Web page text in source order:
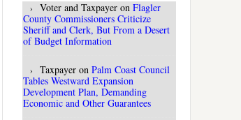
Voter and Taxpayer on Flagler
County Commissioners Criticize
Sheriff and Clerk, But From a Desert
of Budget Information
Taxpayer on Palm Coast Council
Tables Westward Expansion
Development Plan, Demanding
Economic and Other Guarantees